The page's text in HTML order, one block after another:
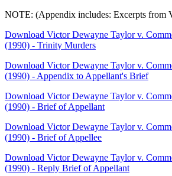
NOTE: (Appendix includes: Excerpts from
Download Victor Dewayne Taylor v.
(1990) - Trinity Murders
Download Victor Dewayne Taylor v.
(1990) - Appendix to Appellant's Brief
Download Victor Dewayne Taylor v.
(1990) - Brief of Appellant
Download Victor Dewayne Taylor v.
(1990) - Brief of Appellee
Download Victor Dewayne Taylor v.
(1990) - Reply Brief of Appellant